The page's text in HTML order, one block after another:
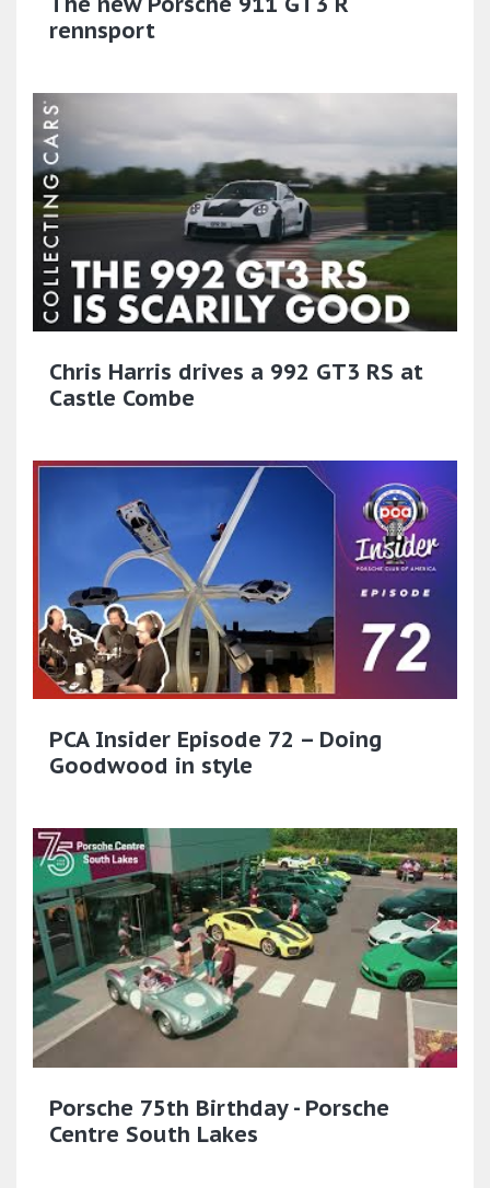
rennsport
Chris Harris drives a 992 GT3 RS at
Castle Combe
PCA Insider Episode 72 – Doing
Goodwood in style
Porsche 75th Birthday - Porsche
Centre South Lakes